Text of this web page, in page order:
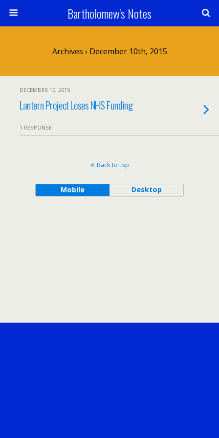
Bartholomew's Notes
Archives › December 10th, 2015
DECEMBER 10, 2015
Lantern Project Loses NHS Funding
1 RESPONSE
Back to top
Mobile Desktop